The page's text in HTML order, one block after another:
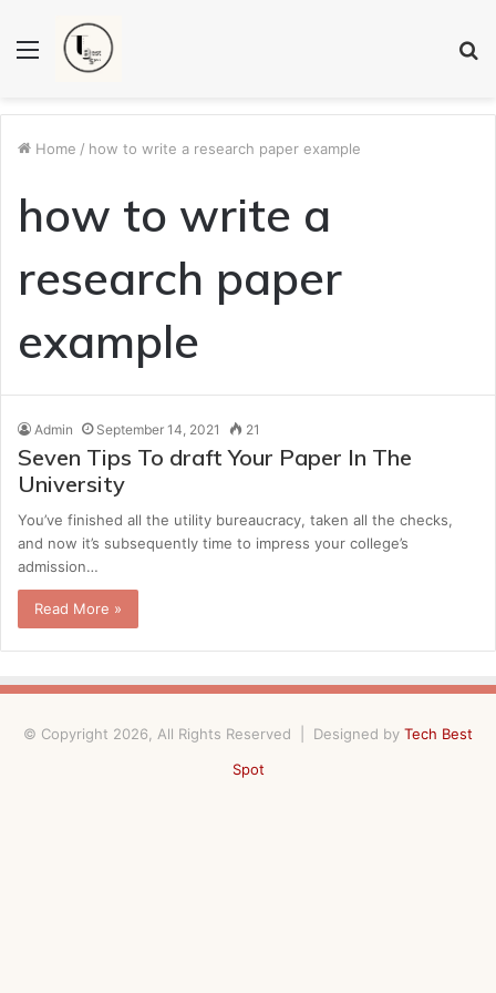
Menu
Home / how to write a research paper example
how to write a
research paper
example
Admin September 14, 2021 21
Seven Tips To draft Your Paper In The
University
You’ve finished all the utility bureaucracy, taken all the checks,
and now it’s subsequently time to impress your college’s
admission…
Read More »
© Copyright 2026, All Rights Reserved | Designed by Tech Best
Spot